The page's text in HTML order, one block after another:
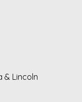
& Lincoln